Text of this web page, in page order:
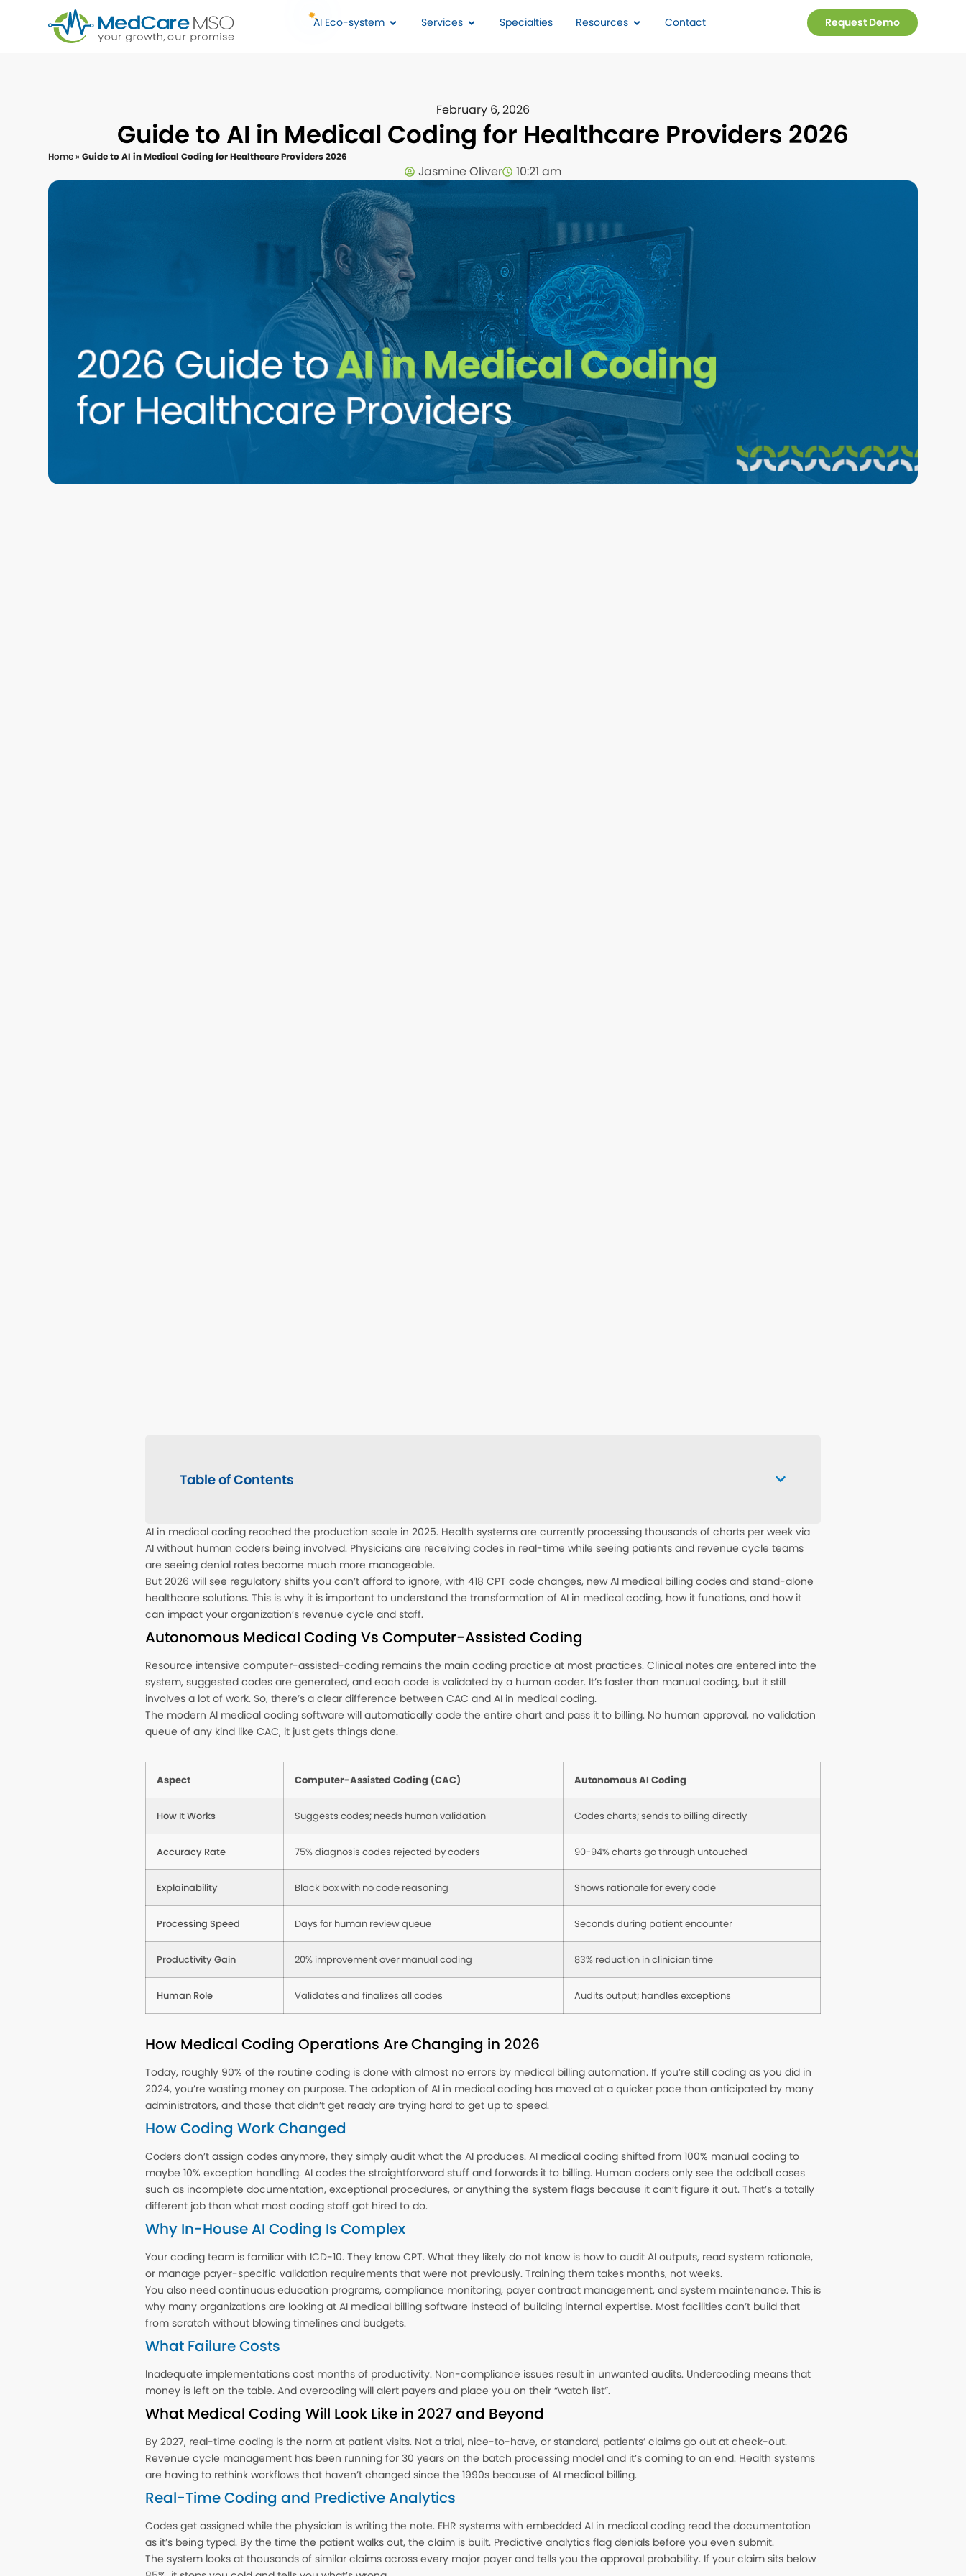
AI Eco-system Services Specialties Resources Contact Request Demo
February 6, 2026
Guide to AI in Medical Coding for Healthcare Providers 2026
Home»Guide to AI in Medical Coding for Healthcare Providers 2026
Jasmine Oliver 10:21 am
Table of Contents
AI in medical coding reached the production scale in 2025. Health systems are currently processing thousands of charts per week via
AI without human coders being involved. Physicians are receiving codes in real-time while seeing patients and revenue cycle teams
are seeing denial rates become much more manageable.
But 2026 will see regulatory shifts you can’t afford to ignore, with 418 CPT code changes, new AI medical billing codes and stand-alone
healthcare solutions. This is why it is important to understand the transformation of AI in medical coding, how it functions, and how it
can impact your organization’s revenue cycle and staff.
Autonomous Medical Coding Vs Computer-Assisted Coding
Resource intensive computer-assisted-coding remains the main coding practice at most practices. Clinical notes are entered into the
system, suggested codes are generated, and each code is validated by a human coder. It’s faster than manual coding, but it still
involves a lot of work. So, there’s a clear difference between CAC and AI in medical coding.
The modern AI medical coding software will automatically code the entire chart and pass it to billing. No human approval, no validation
queue of any kind like CAC, it just gets things done.
Aspect Computer-Assisted Coding (CAC) Autonomous AI Coding
How It Works Suggests codes; needs human validation Codes charts; sends to billing directly
Accuracy Rate 75% diagnosis codes rejected by coders 90-94% charts go through untouched
Explainability Black box with no code reasoning Shows rationale for every code
Processing Speed Days for human review queue Seconds during patient encounter
Productivity Gain 20% improvement over manual coding 83% reduction in clinician time
Human Role Validates and finalizes all codes Audits output; handles exceptions
How Medical Coding Operations Are Changing in 2026
Today, roughly 90% of the routine coding is done with almost no errors by medical billing automation. If you’re still coding as you did in
2024, you’re wasting money on purpose. The adoption of AI in medical coding has moved at a quicker pace than anticipated by many
administrators, and those that didn’t get ready are trying hard to get up to speed.
How Coding Work Changed
Coders don’t assign codes anymore, they simply audit what the AI produces. AI medical coding shifted from 100% manual coding to
maybe 10% exception handling. AI codes the straightforward stuff and forwards it to billing. Human coders only see the oddball cases
such as incomplete documentation, exceptional procedures, or anything the system flags because it can’t figure it out. That’s a totally
different job than what most coding staff got hired to do.
Why In-House AI Coding Is Complex
Your coding team is familiar with ICD-10. They know CPT. What they likely do not know is how to audit AI outputs, read system rationale,
or manage payer-specific validation requirements that were not previously. Training them takes months, not weeks.
You also need continuous education programs, compliance monitoring, payer contract management, and system maintenance. This is
why many organizations are looking at AI medical billing software instead of building internal expertise. Most facilities can’t build that
from scratch without blowing timelines and budgets.
What Failure Costs
Inadequate implementations cost months of productivity. Non-compliance issues result in unwanted audits. Undercoding means that
money is left on the table. And overcoding will alert payers and place you on their “watch list”.
What Medical Coding Will Look Like in 2027 and Beyond
By 2027, real-time coding is the norm at patient visits. Not a trial, nice-to-have, or standard, patients’ claims go out at check-out.
Revenue cycle management has been running for 30 years on the batch processing model and it’s coming to an end. Health systems
are having to rethink workflows that haven’t changed since the 1990s because of AI medical billing.
Real-Time Coding and Predictive Analytics
Codes get assigned while the physician is writing the note. EHR systems with embedded AI in medical coding read the documentation
as it’s being typed. By the time the patient walks out, the claim is built. Predictive analytics flag denials before you even submit.
The system looks at thousands of similar claims across every major payer and tells you the approval probability. If your claim sits below